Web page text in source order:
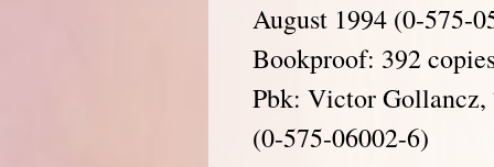
August 1994 (0-575-
Bookproof: 392
Pbk: Victor Gollancz,
(0-575-06002-6)